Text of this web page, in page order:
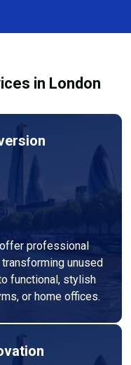
with
in London
professional
unused
functional, stylish
or home offices.